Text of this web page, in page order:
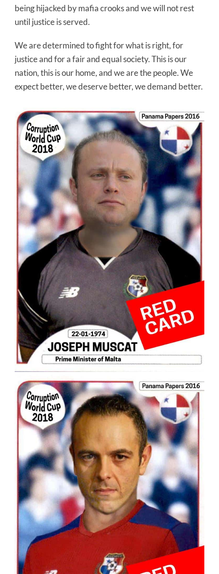
being hijacked by mafia crooks and we will not rest
until justice is served.
We are determined to fight for what is right, for
justice and for a fair and equal society. This is our
nation, this is our home, and we are the people. We
expect better, we deserve better, we demand better.